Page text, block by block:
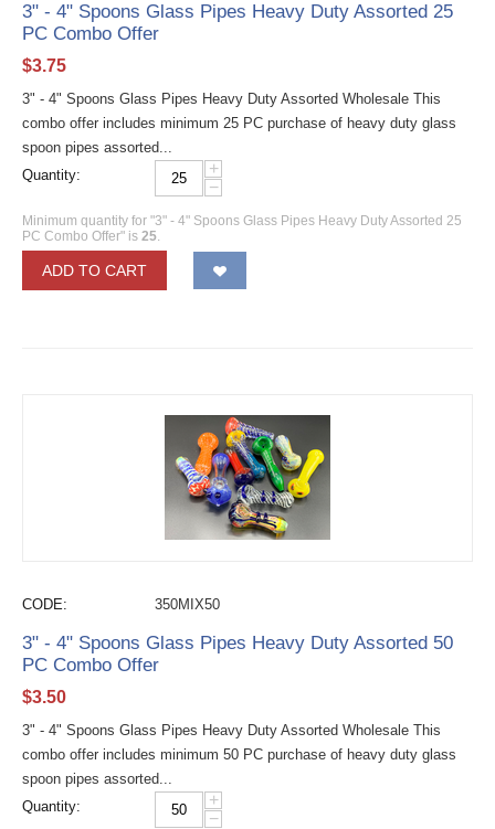
3" - 4" Spoons Glass Pipes Heavy Duty Assorted 25
PC Combo Offer
$3.75
3" - 4" Spoons Glass Pipes Heavy Duty Assorted Wholesale This
combo offer includes minimum 25 PC purchase of heavy duty glass
spoon pipes assorted...
Quantity:
+
−
Minimum quantity for "3" - 4" Spoons Glass Pipes Heavy Duty Assorted 25
PC Combo Offer" is 25.
ADD TO CART
CODE: 350MIX50
3" - 4" Spoons Glass Pipes Heavy Duty Assorted 50
PC Combo Offer
$3.50
3" - 4" Spoons Glass Pipes Heavy Duty Assorted Wholesale This
combo offer includes minimum 50 PC purchase of heavy duty glass
spoon pipes assorted...
Quantity:
+
−